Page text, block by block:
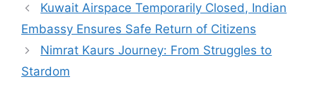
Kuwait Airspace Temporarily Closed, Indian
Embassy Ensures Safe Return of Citizens
Nimrat Kaurs Journey: From Struggles to
Stardom